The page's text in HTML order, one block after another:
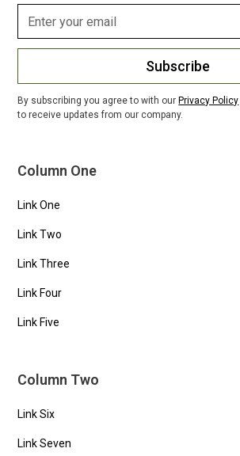
Subscribe
By subscribing you agree to with our Privacy Policy
to receive updates from our company.
Column One
Link One
Link Two
Link Three
Link Four
Link Five
Column Two
Link Six
Link Seven